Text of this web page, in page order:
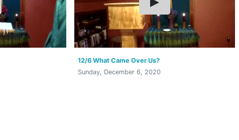
12/6 What Came Over Us?
Sunday, December 6, 2020